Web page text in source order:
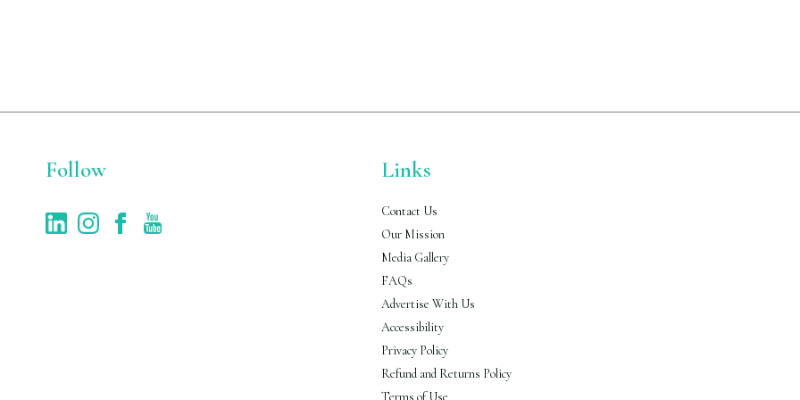
Follow Links
Contact Us
Our Mission
Media Gallery
FAQs
Advertise With Us
Accessibility
Privacy Policy
Refund and Returns Policy